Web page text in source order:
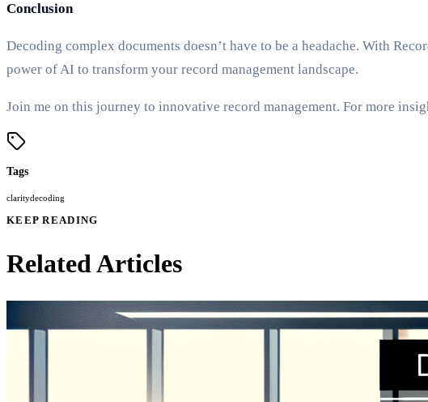
Conclusion
Decoding complex documents doesn’t have to be a headache. With
power of AI to transform your record management landscape.
Join me on this journey to innovative record management. For more
Tags
claritydecoding
KEEP READING
Related Articles